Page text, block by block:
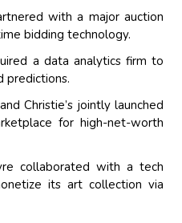
with a major auction
bidding technology.
a data analytics firm to
predictions.
Christie’s jointly launched
for high-net-worth
collaborated with a tech
its art collection via